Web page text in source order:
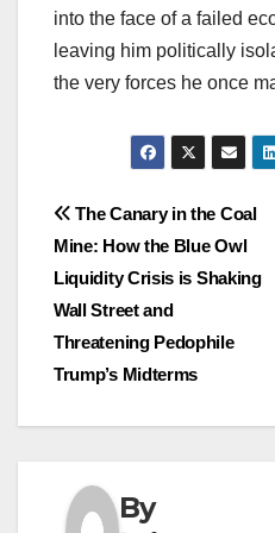
into the face of a failed
leaving him politically
the very forces he once
Post
navigation
The Canary in the Coal
Mine: How the Blue Owl
Liquidity Crisis is Shaking
Wall Street and
Threatening Pedophile
Trump’s Midterms
By